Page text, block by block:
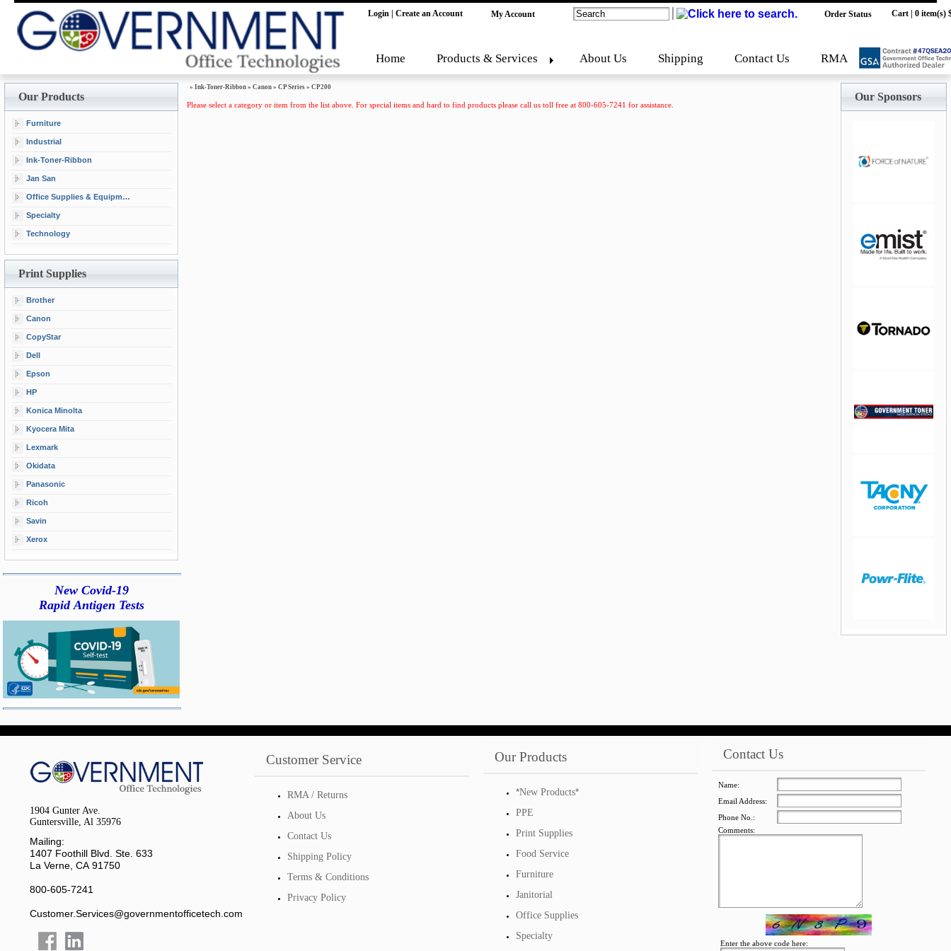
Login Create an Account My Account Order Status Cart| 0 item(s)
Home Products & Services About Us Shipping Contact Us RMA
Our Products
Furniture
Industrial
Ink-Toner-Ribbon
Jan San
Office Supplies & Equipment
Specialty
Technology
Print Supplies
Brother
Canon
CopyStar
Dell
Epson
HP
Konica Minolta
Kyocera Mita
Lexmark
Okidata
Panasonic
Ricoh
Savin
Xerox
New Covid-19
Rapid Antigen Tests
» Ink-Toner-Ribbon » Canon » CP Series » CP200
Please select a category or item from the list above. For special items and hard to find products please call us toll free at 800-605-7241 for assistance.
Our Sponsors
1904 Gunter Ave.
Guntersville, Al 35976
Mailing:
1407 Foothill Blvd. Ste. 633
La Verne, CA 91750
800-605-7241
Customer.Services@governmentofficetech.com
Customer Service
RMA / Returns
About Us
Contact Us
Shipping Policy
Terms & Conditions
Privacy Policy
Our Products
*New Products*
PPE
Print Supplies
Food Service
Furniture
Janitorial
Office Supplies
Specialty
Contact Us
Name:
Email Address:
Phone No.:
Comments:
Enter the above code here: